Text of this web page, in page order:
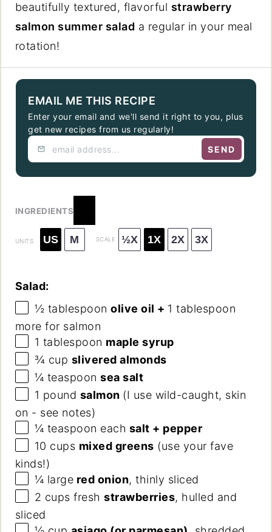
beautifully textured, flavorful strawberry
salmon summer salad a regular in your meal
rotation!
EMAIL ME THIS RECIPE
Enter your email and we'll send it right to you, plus
get new recipes from us regularly!
SEND
INGREDIENTS
UNITS US M SCALE ½X 1X 2X 3X
Salad:
½ tablespoon olive oil + 1 tablespoon
more for salmon
1 tablespoon maple syrup
¾ cup slivered almonds
¼ teaspoon sea salt
1 pound salmon (I use wild-caught, skin
on - see notes)
¼ teaspoon each salt + pepper
10 cups mixed greens (use your fave
kinds!)
¼ large red onion, thinly sliced
2 cups freshstrawberries, hulled and
sliced